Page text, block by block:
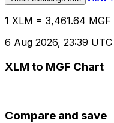
1 XLM = 3,461.64 MGF
6 Aug 2026, 23:39 UTC
XLM to MGF Chart
Compare and save